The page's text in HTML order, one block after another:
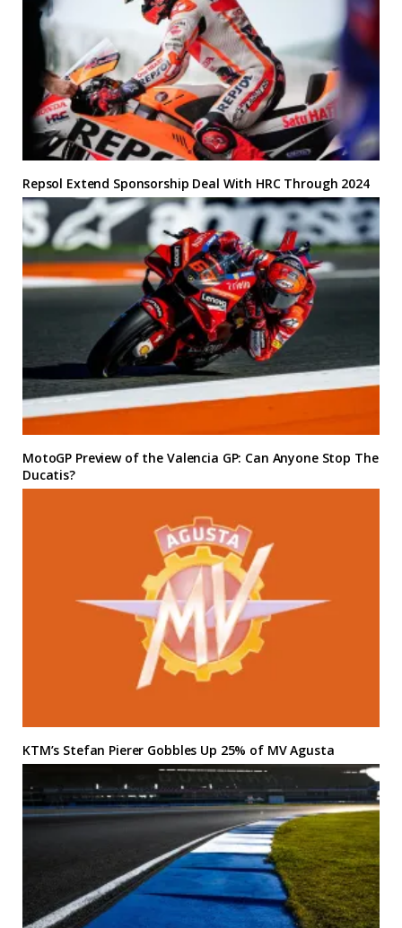
Repsol Extend Sponsorship Deal With HRC Through 2024
MotoGP Preview of the Valencia GP: Can Anyone Stop The
Ducatis?
KTM’s Stefan Pierer Gobbles Up 25% of MV Agusta